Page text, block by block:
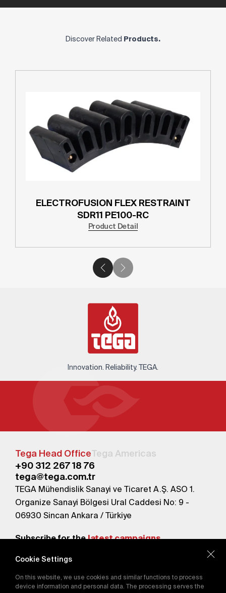
Discover Related Products.
ELECTROFUSION FLEX RESTRAINT
SDR11 PE100-RC
Product Detail
Innovation. Reliability. TEGA.
Tega Head OfficeTega Americas
+90 312 267 18 76
tega@tega.com.tr
TEGA Mühendislik Sanayi ve Ticaret A.Ş. ASO 1.
Organize Sanayi Bölgesi Ural Caddesi No: 9 -
06930 Sincan Ankara / Türkiye
Subscribe for thelatest campaigns.
By subscribing, you agree to our
Cookie Settings
On this website, we use cookies and similar functions to process
device information and personal data. The processing serves the